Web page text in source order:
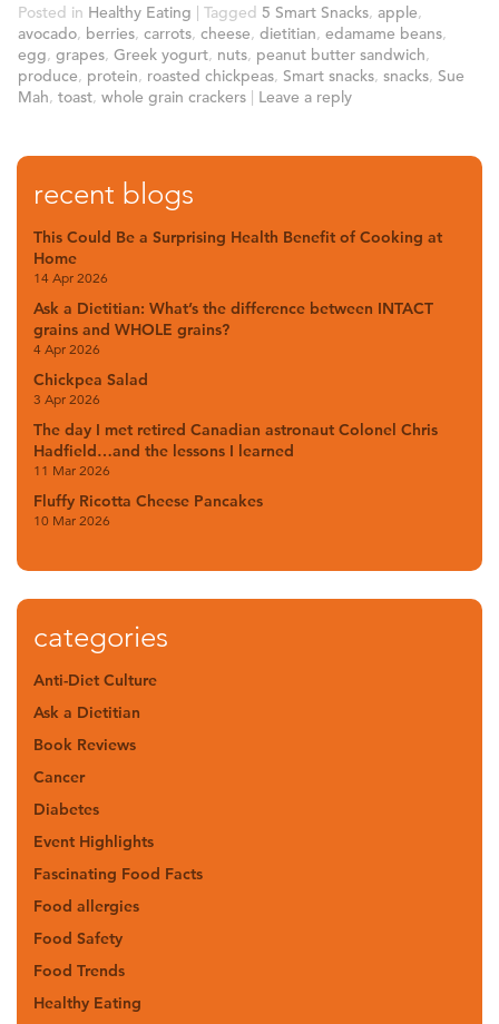
Posted in Healthy Eating | Tagged 5 Smart Snacks, apple,
avocado, berries, carrots, cheese, dietitian, edamame beans,
egg, grapes, Greek yogurt, nuts, peanut butter sandwich,
produce, protein, roasted chickpeas, Smart snacks, snacks, Sue
Mah, toast, whole grain crackers | Leave a reply
recent blogs
This Could Be a Surprising Health Benefit of Cooking at
Home
14 Apr 2026
Ask a Dietitian: What’s the difference between INTACT
grains and WHOLE grains?
4 Apr 2026
Chickpea Salad
3 Apr 2026
The day I met retired Canadian astronaut Colonel Chris
Hadfield…and the lessons I learned
11 Mar 2026
Fluffy Ricotta Cheese Pancakes
10 Mar 2026
categories
Anti-Diet Culture
Ask a Dietitian
Book Reviews
Cancer
Diabetes
Event Highlights
Fascinating Food Facts
Food allergies
Food Safety
Food Trends
Healthy Eating